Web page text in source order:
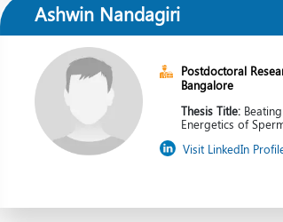
Ashwin Nandagiri
Postdoctoral
Bangalore
Thesis Title:
Energetics of
Visit LinkedIn